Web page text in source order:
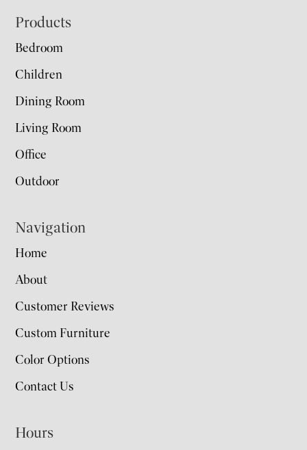
Footer
Products
Bedroom
Children
Dining Room
Living Room
Office
Outdoor
Navigation
Home
About
Customer Reviews
Custom Furniture
Color Options
Contact Us
Hours